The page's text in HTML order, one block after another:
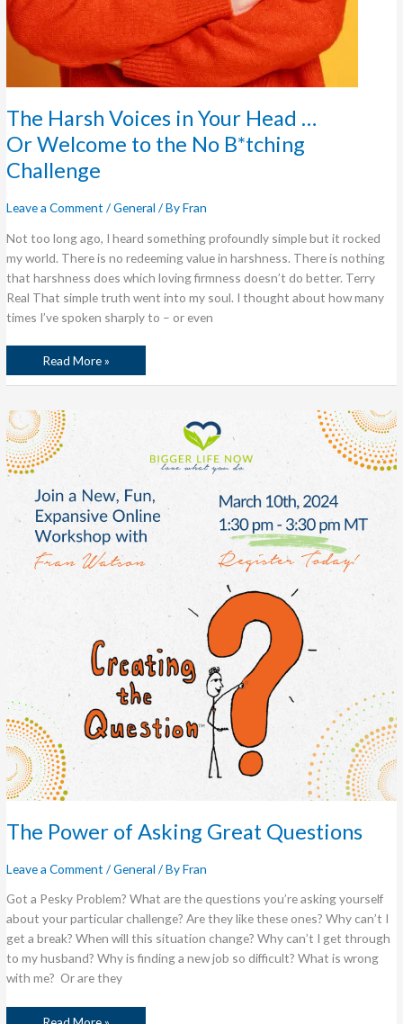
The Harsh Voices in Your Head …
Or Welcome to the No B*tching
Challenge
Leave a Comment /General / ByFran
Not too long ago, I heard something profoundly simple but it rocked
my world. There is no redeeming value in harshness. There is nothing
that harshness does which loving firmness doesn’t do better. Terry
Real That simple truth went into my soul. I thought about how many
times I’ve spoken sharply to – or even
Read More »
The Power of Asking Great Questions
Leave a Comment /General / ByFran
Got a Pesky Problem? What are the questions you’re asking yourself
about your particular challenge? Are they like these ones? Why can’t I
get a break? When will this situation change? Why can’t I get through
to my husband? Why is finding a new job so difficult? What is wrong
with me? Or are they
The
Power
of
Asking
Great
Questions